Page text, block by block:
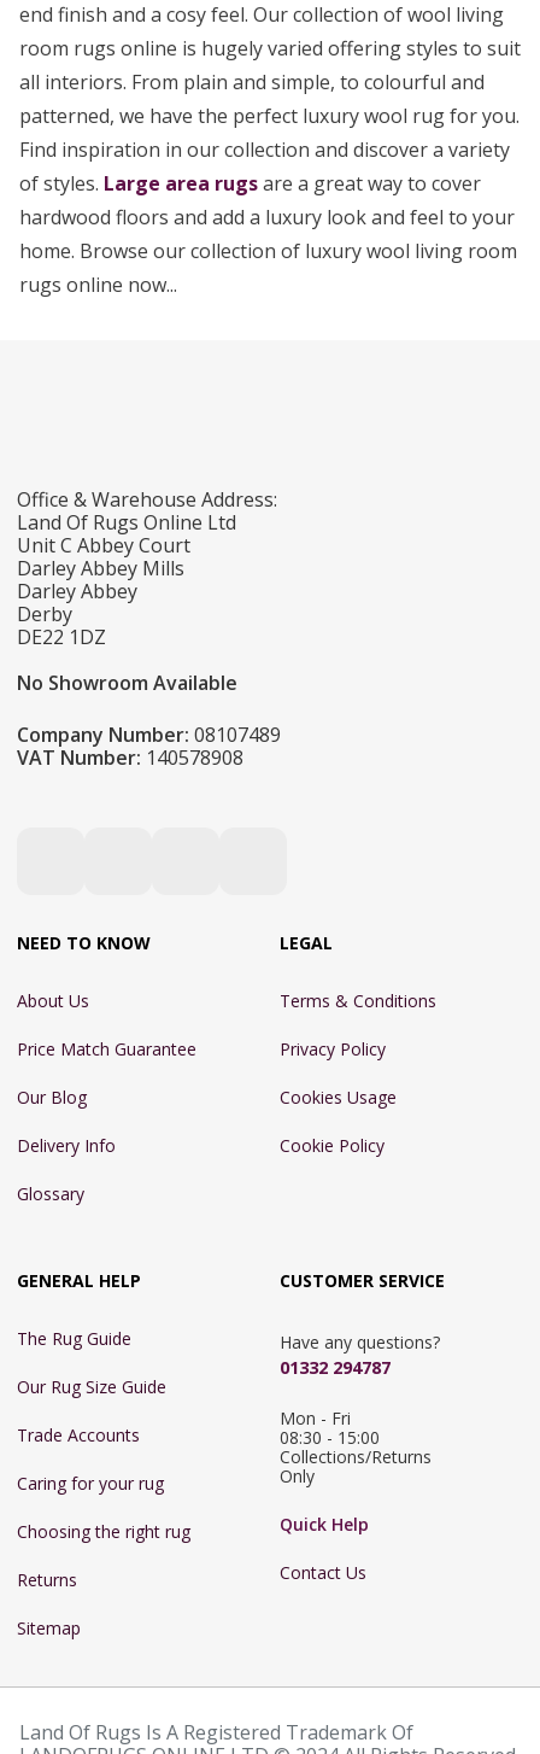
end finish and a cosy feel. Our collection of wool living
room rugs online is hugely varied offering styles to suit
all interiors. From plain and simple, to colourful and
patterned, we have the perfect luxury wool rug for you.
Find inspiration in our collection and discover a variety
of styles. Large area rugsare a great way to cover
hardwood floors and add a luxury look and feel to your
home. Browse our collection of luxury wool living room
rugs online now...
Office & Warehouse Address:
Land Of Rugs Online Ltd
Unit C Abbey Court
Darley Abbey Mills
Darley Abbey
Derby
DE22 1DZ
No Showroom Available
Company Number: 08107489
VAT Number: 140578908
NEED TO KNOW
About Us
Price Match Guarantee
Our Blog
Delivery Info
Glossary
LEGAL
Terms & Conditions
Privacy Policy
Cookies Usage
Cookie Policy
GENERAL HELP
The Rug Guide
Our Rug Size Guide
Trade Accounts
Caring for your rug
Choosing the right rug
Returns
Sitemap
CUSTOMER SERVICE
Have any questions?
01332 294787
Mon - Fri
08:30 - 15:00
Collections/Returns
Only
Quick Help
Contact Us
Land Of Rugs Is A Registered Trademark Of